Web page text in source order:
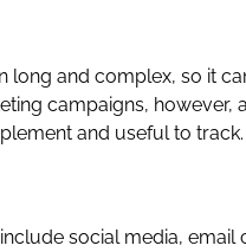
and complex, so it
campaigns, however,
and useful to track.
social media,